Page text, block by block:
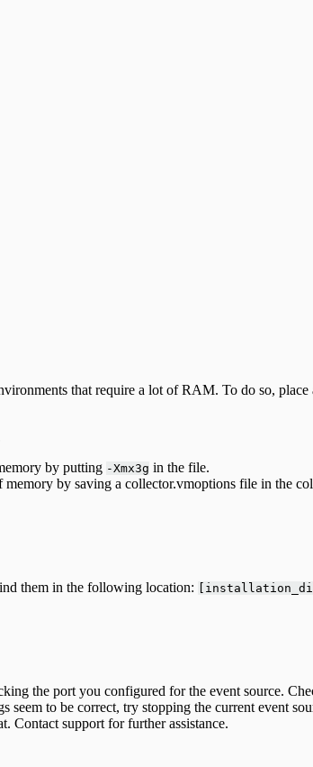
that require a lot of RAM. To do so,
by putting -Xmx3g in the file.
by saving a collector.vmoptions file in the
them in the following location:
the port you configured for the event source.
to be correct, try stopping the current event
Contact support for further assistance.